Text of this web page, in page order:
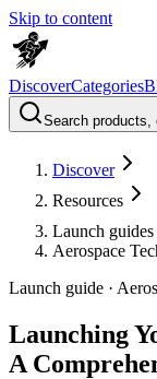
Skip to content
DiscoverCategories
Search products,
Discover
Resources
Launch guides
Aerospace
Launch guide ·
Launching
A